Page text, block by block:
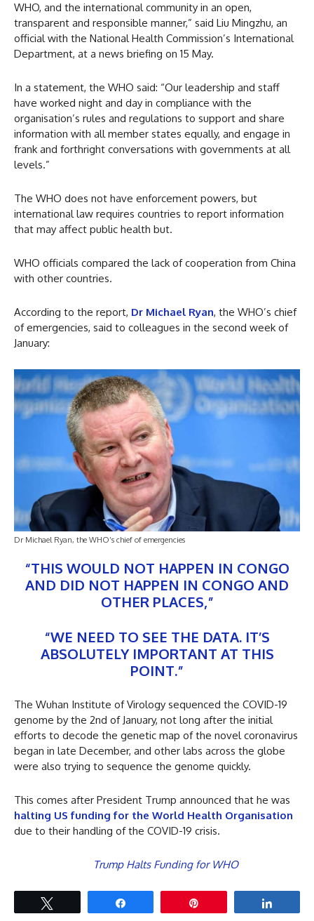
WHO, and the international community in an open,
transparent and responsible manner,” said Liu Mingzhu, an
official with the National Health Commission’s International
Department, at a news briefing on 15 May.
In a statement, the WHO said: “Our leadership and staff
have worked night and day in compliance with the
organisation’s rules and regulations to support and share
information with all member states equally, and engage in
frank and forthright conversations with governments at all
levels.”
The WHO does not have enforcement powers, but
international law requires countries to report information
that may affect public health but.
WHO officials compared the lack of cooperation from China
with other countries.
According to the report, Dr Michael Ryan, the WHO’s chief
of emergencies, said to colleagues in the second week of
January:
Dr Michael Ryan, the WHO’s chief of emergencies
“THIS WOULD NOT HAPPEN IN CONGO
AND DID NOT HAPPEN IN CONGO AND
OTHER PLACES,”
“WE NEED TO SEE THE DATA. IT’S
ABSOLUTELY IMPORTANT AT THIS
POINT.”
The Wuhan Institute of Virology sequenced the COVID-19
genome by the 2nd of January, not long after the initial
efforts to decode the genetic map of the novel coronavirus
began in late December, and other labs across the globe
were also trying to sequence the genome quickly.
This comes after President Trump announced that he was
halting US funding for the World Health Organisation
due to their handling of the COVID-19 crisis.
Trump Halts Funding for WHO